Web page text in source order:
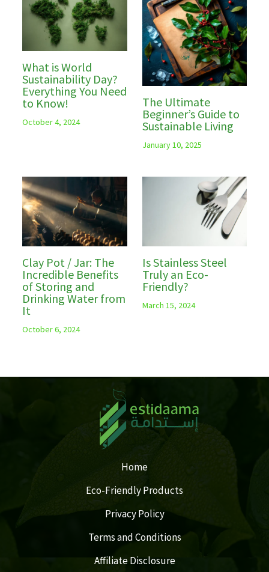
What is World
Sustainability Day?
Everything You Need
to Know!
October 4, 2024
The Ultimate
Beginner’s Guide to
Sustainable Living
January 10, 2025
Clay Pot / Jar: The
Incredible Benefits
of Storing and
Drinking Water from
It
October 6, 2024
Is Stainless Steel
Truly an Eco-
Friendly?
March 15, 2024
Home
Eco-Friendly Products
Privacy Policy
Terms and Conditions
Affiliate Disclosure